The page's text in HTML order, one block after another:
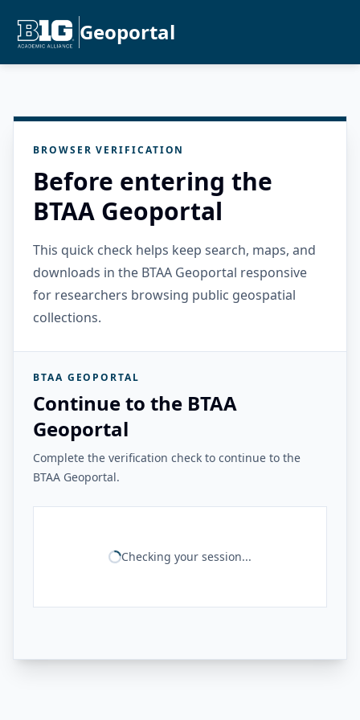
Geoportal
BROWSER VERIFICATION
Before entering the
BTAA Geoportal
This quick check helps keep search, maps, and
downloads in the BTAA Geoportal responsive
for researchers browsing public geospatial
collections.
BTAA GEOPORTAL
Continue to the BTAA
Geoportal
Complete the verification check to continue to the
BTAA Geoportal.
Checking your session...